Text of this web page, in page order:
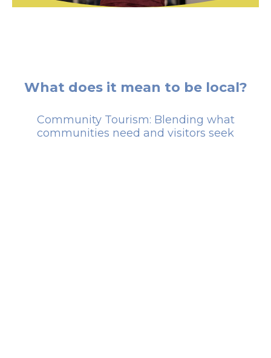
What does it mean to be local?
Community Tourism: Blending what
communities need and visitors seek